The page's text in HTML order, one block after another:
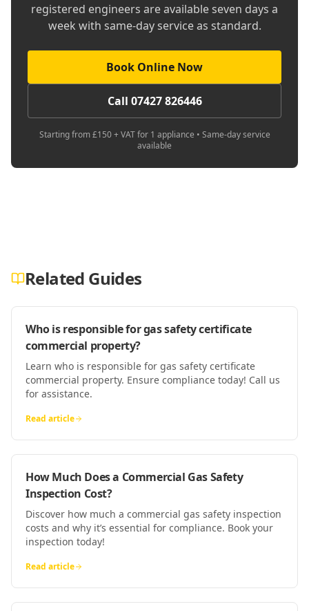
registered engineers are available seven days a
week with same-day service as standard.
Book Online Now
Call 07427 826446
Starting from £150 + VAT for 1 appliance • Same-day service
available
Related Guides
Who is responsible for gas safety certificate
commercial property?
Learn who is responsible for gas safety certificate
commercial property. Ensure compliance today! Call us
for assistance.
Read article
How Much Does a Commercial Gas Safety
Inspection Cost?
Discover how much a commercial gas safety inspection
costs and why it’s essential for compliance. Book your
inspection today!
Read article